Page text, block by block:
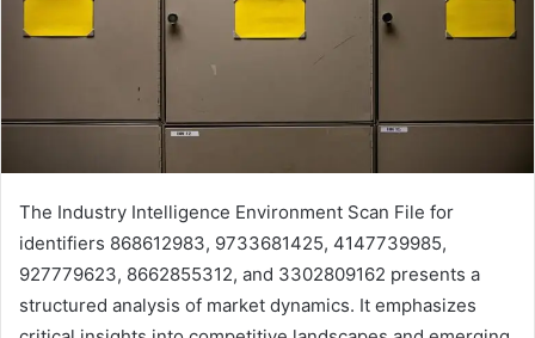
The Industry Intelligence Environment Scan File for
identifiers 868612983, 9733681425, 4147739985,
927779623, 8662855312, and 3302809162 presents a
structured analysis of market dynamics. It emphasizes